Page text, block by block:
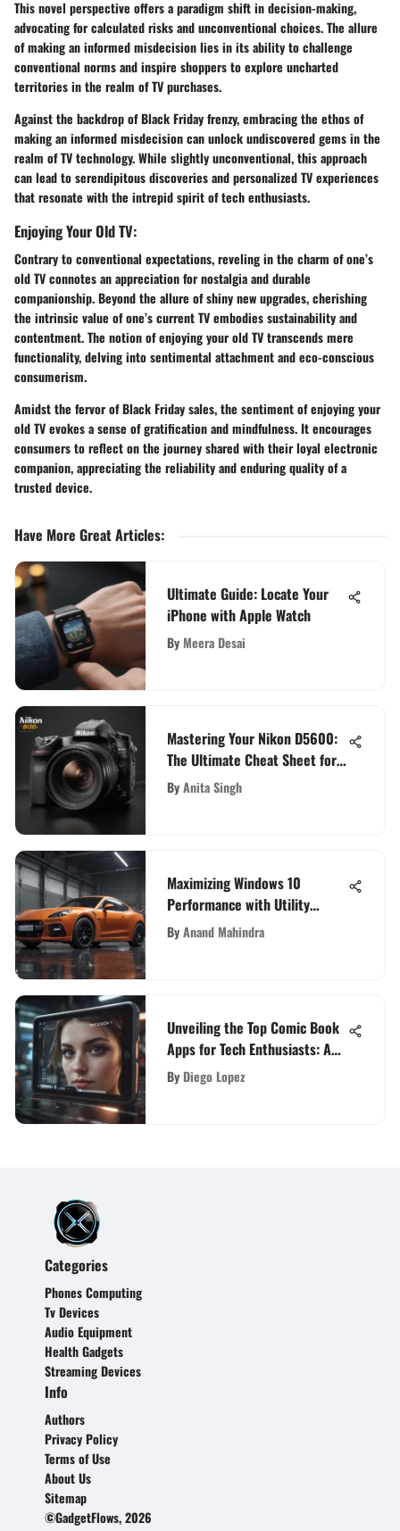
This novel perspective offers a paradigm shift in decision-making,
advocating for calculated risks and unconventional choices. The allure
of making an informed misdecision lies in its ability to challenge
conventional norms and inspire shoppers to explore uncharted
territories in the realm of TV purchases.
Against the backdrop of Black Friday frenzy, embracing the ethos of
making an informed misdecision can unlock undiscovered gems in the
realm of TV technology. While slightly unconventional, this approach
can lead to serendipitous discoveries and personalized TV experiences
that resonate with the intrepid spirit of tech enthusiasts.
Enjoying Your Old TV:
Contrary to conventional expectations, reveling in the charm of one’s
old TV connotes an appreciation for nostalgia and durable
companionship. Beyond the allure of shiny new upgrades, cherishing
the intrinsic value of one’s current TV embodies sustainability and
contentment. The notion of enjoying your old TV transcends mere
functionality, delving into sentimental attachment and eco-conscious
consumerism.
Amidst the fervor of Black Friday sales, the sentiment of enjoying your
old TV evokes a sense of gratification and mindfulness. It encourages
consumers to reflect on the journey shared with their loyal electronic
companion, appreciating the reliability and enduring quality of a
trusted device.
Have More Great Articles:
Ultimate Guide: Locate Your
iPhone with Apple Watch
ByMeera Desai
Mastering Your Nikon D5600:
The Ultimate Cheat Sheet for
Unleashing its Full Potential
ByAnita Singh
Maximizing Windows 10
Performance with Utility
Software
ByAnand Mahindra
Unveiling the Top Comic Book
Apps for Tech Enthusiasts: A
Comprehensive Review
By Diego Lopez
Categories
Phones Computing
Tv Devices
Audio Equipment
Health Gadgets
Streaming Devices
Info
Authors
Privacy Policy
Terms of Use
About Us
Sitemap
©GadgetFlows, 2026